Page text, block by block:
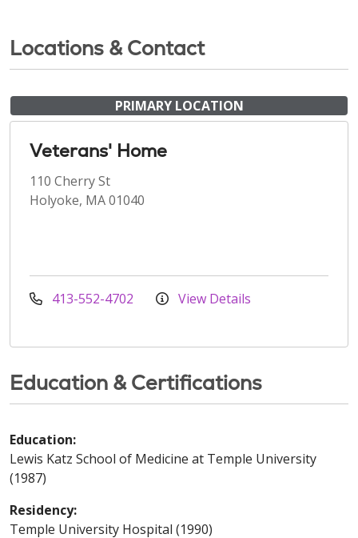
Locations & Contact
PRIMARY LOCATION
Veterans' Home
110 Cherry St
Holyoke, MA 01040
413-552-4702 View Details
Education & Certifications
Education:
Lewis Katz School of Medicine at Temple University
(1987)
Residency:
Temple University Hospital (1990)